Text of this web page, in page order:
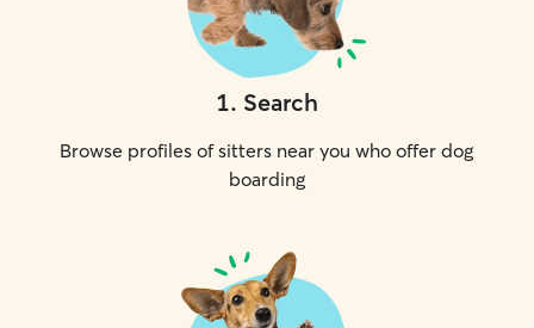
1. Search
Browse profiles of sitters near you who offer dog
boarding